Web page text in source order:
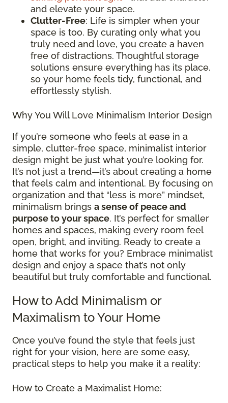
and elevate your space.
Clutter-Free: Life is simpler when your
space is too. By curating only what you
truly need and love, you create a haven
free of distractions. Thoughtful storage
solutions ensure everything has its place,
so your home feels tidy, functional, and
effortlessly stylish.
Why You Will Love Minimalism Interior Design
If you’re someone who feels at ease in a
simple, clutter-free space, minimalist interior
design might be just what you’re looking for.
It’s not just a trend—it’s about creating a home
that feels calm and intentional. By focusing on
organization and that “less is more” mindset,
minimalism brings a sense of peace and
purpose to your space. It’s perfect for smaller
homes and spaces, making every room feel
open, bright, and inviting. Ready to create a
home that works for you? Embrace minimalist
design and enjoy a space that’s not only
beautiful but truly comfortable and functional.
How to Add Minimalism or
Maximalism to Your Home
Once you’ve found the style that feels just
right for your vision, here are some easy,
practical steps to help you make it a reality:
How to Create a Maximalist Home: